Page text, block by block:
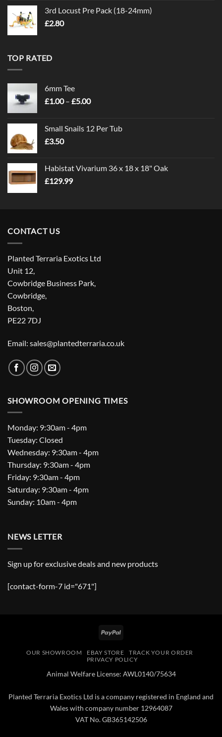
3rd Locust Pre Pack (18-24mm)
£2.80
TOP RATED
6mm Tee
£1.00 – £5.00Price
through
Small Snails 12 Per Tub
£3.50
Habistat Vivarium 36 x 18 x 18" Oak
£129.99
CONTACT US
Planted Terraria Exotics Ltd
Unit 12,
Cowbridge Business Park,
Cowbridge,
Boston,
PE22 7DJ
Email: sales@plantedterraria.co.uk
SHOWROOM OPENING TIMES
Monday: 9:30am - 4pm
Tuesday: Closed
Wednesday: 9:30am - 4pm
Thursday: 9:30am - 4pm
Friday: 9:30am - 4pm
Saturday: 9:30am - 4pm
Sunday: 10am - 4pm
NEWS LETTER
Sign up for exclusive deals and new products
[contact-form-7 id="671"]
PayPal
OUR SHOWROOM EBAY STORE
TRACK YOUR ORDER
PRIVACY POLICY
Animal Welfare License: AWL0140/75634
Planted Terraria Exotics Ltd is a company registered in England and
Wales with company number 12964087
VAT No. GB365142506